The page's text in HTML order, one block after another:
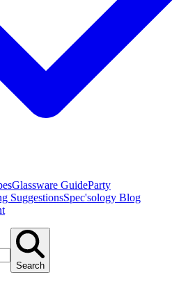
Glassware GuideParty
SuggestionsSpec'sology Blog
Search